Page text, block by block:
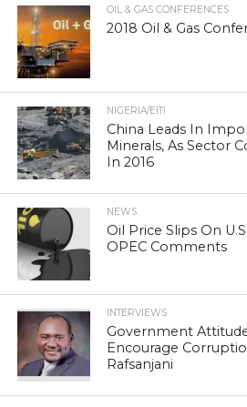
OIL & GAS CONFERENCES
2018 Oil & Gas
NIGERIA/EITI
China Leads In
Minerals, As Sector
In 2016
NEWS
Oil Price Slips On
OPEC Comments
INTERVIEWS
Government
Encourage
Rafsanjani